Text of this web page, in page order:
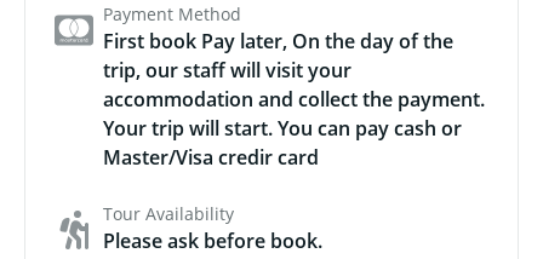
Payment Method
First book Pay later, On the day of the
trip, our staff will visit your
accommodation and collect the payment.
Your trip will start. You can pay cash or
Master/Visa credir card
Tour Availability
Please ask before book.